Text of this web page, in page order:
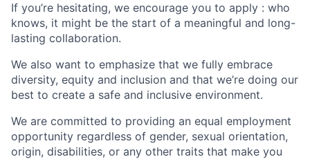
If you’re hesitating, we encourage you to apply : who
knows, it might be the start of a meaningful and long-
lasting collaboration.
We also want to emphasize that we fully embrace
diversity, equity and inclusion and that we’re doing our
best to create a safe and inclusive environment.
We are committed to providing an equal employment
opportunity regardless of gender, sexual orientation,
origin, disabilities, or any other traits that make you